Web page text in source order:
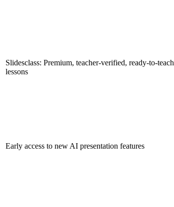
Slidesclass: Premium, teacher-verified, ready-to-teach
lessons
Early access to new AI presentation features